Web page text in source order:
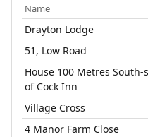
Name
Drayton Lodge
51, Low Road
House 100 Metres
of Cock Inn
Village Cross
4 Manor Farm Close